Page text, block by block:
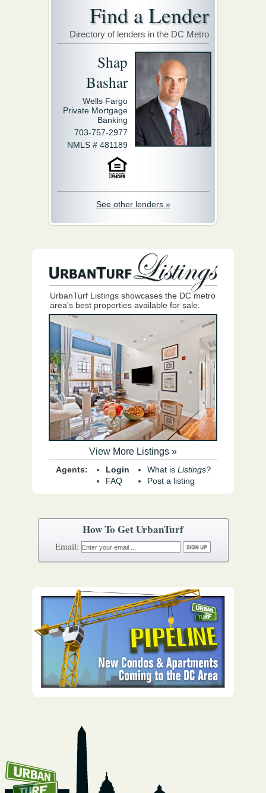
How To Get UrbanTurf
Email:
Find a Lender
Directory of lenders in the DC Metro
Shap
Bashar
Wells Fargo
Private Mortgage
Banking
703-757-2977
NMLS # 481189
See other lenders »
UrbanTurf Listings showcases the DC metro
area's best properties available for sale.
View More Listings »
Agents:
Login
FAQ
What is Listings?
Post a listing